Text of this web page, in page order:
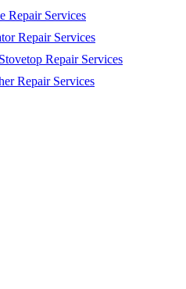
Repair Services
Repair Services
Repair Services
Repair Services